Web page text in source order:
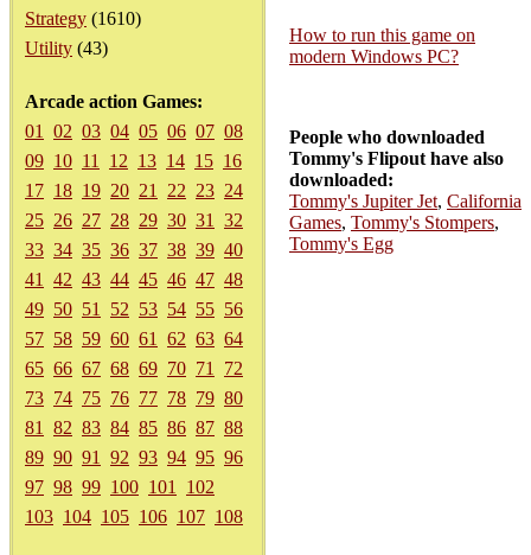
Strategy (1610)
Utility (43)
Arcade action Games:
01
02 03 04 05 06 07 08
09 10 11 12 13 14 15 16
17 18 19 20 21 22 23 24
25 26 27 28 29 30 31
32
33 34 35 36 37 38 39 40
41
42 43 44 45 46 47 48
49 50 51 52 53 54 55 56
57 58 59 60 61 62 63 64
65 66 67 68 69 70 71
72
73 74 75 76 77 78 79 80
81
82 83 84 85 86 87 88
89 90 91 92 93 94 95 96
97 98 99 100 101
102
103 104 105 106 107 108
How to run this game on
modern Windows PC?
People who downloaded
Tommy's Flipout have also
downloaded:
Tommy's Jupiter Jet, California
Games, Tommy's Stompers,
Tommy's Egg